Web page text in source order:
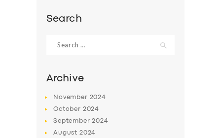
Search
for:
Archive
November 2024
October 2024
September2024
August 2024